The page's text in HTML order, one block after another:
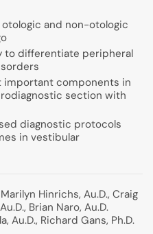
and non-otologic
to differentiate peripheral
important components in
section with
diagnostic protocols
in vestibular
Hinrichs, Au.D., Craig
Brian Naro, Au.D.
Au.D., Richard Gans, Ph.D.